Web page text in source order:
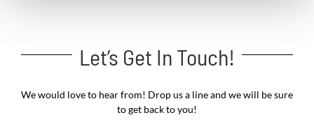
Let’s Get In Touch!
We would love to hear from! Drop us a line and we will be sure
to get back to you!